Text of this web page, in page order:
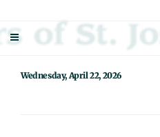
content
Wednesday, April 22, 2026